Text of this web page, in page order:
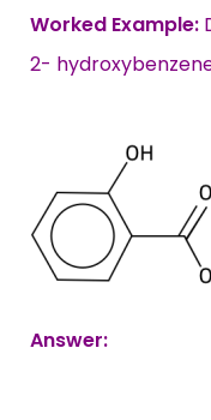
Worked Example:
2-
Answer: